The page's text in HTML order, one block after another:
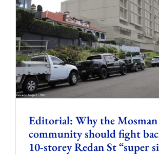
Editorial: Why the Mosman
community should fight
10-storey Redan St “super